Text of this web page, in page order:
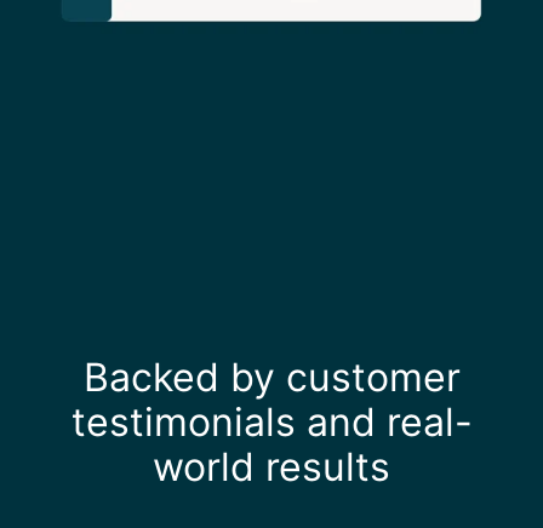
Backed by customer
testimonials and real-
world results